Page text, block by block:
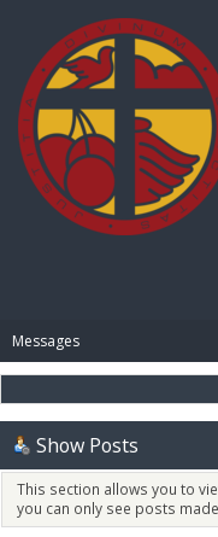
Messages
Show Posts
This section allows you to
you can only see posts